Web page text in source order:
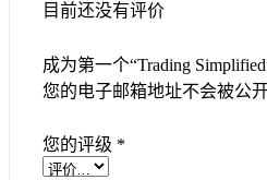
目前还没有评价
成为第一个“Trading
您的电子邮箱地址不会被公开
您的评级 *